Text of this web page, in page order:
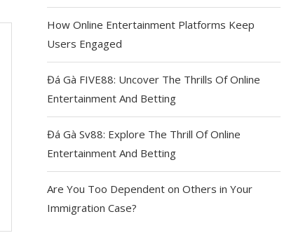
How Online Entertainment Platforms Keep
Users Engaged
Đá Gà FIVE88: Uncover The Thrills Of Online
Entertainment And Betting
Đá Gà Sv88: Explore The Thrill Of Online
Entertainment And Betting
Are You Too Dependent on Others in Your
Immigration Case?